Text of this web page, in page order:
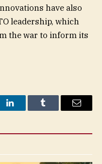
have also
leadership, which
the war to inform its
LinkedInTumblr Email